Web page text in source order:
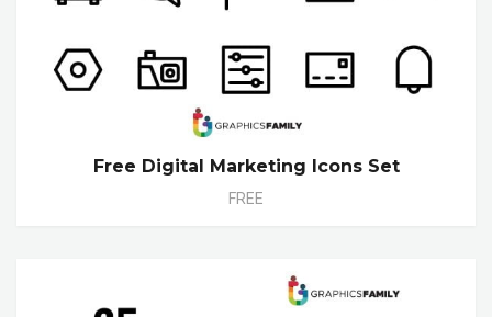
Free Digital Marketing Icons Set
FREE